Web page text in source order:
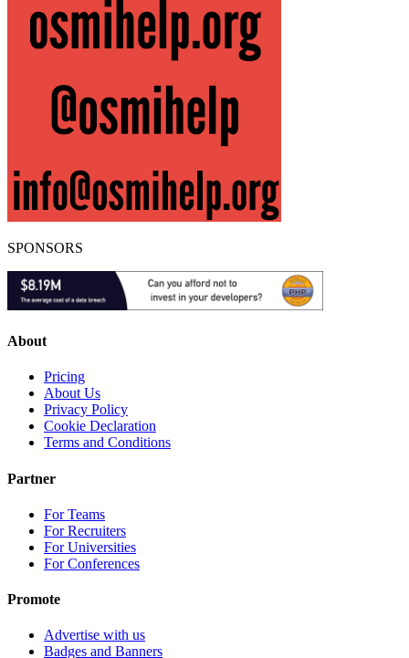
SPONSORS
About
Pricing
About Us
Privacy Policy
Cookie Declaration
Terms and Conditions
Partner
For Teams
For Recruiters
For Universities
For Conferences
Promote
Advertise with us
Badges and Banners